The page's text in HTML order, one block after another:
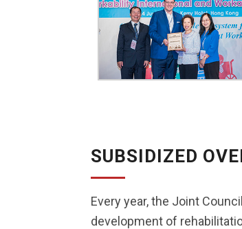
SUBSIDIZED
Every year, the Joint
development of